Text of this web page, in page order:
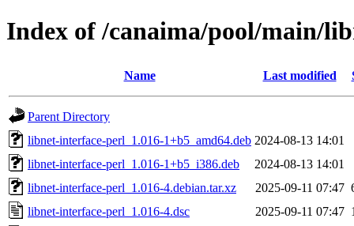
Index of /canaima/pool/main/
Name Last modified
Parent Directory
libnet-interface-perl_1.016-1+b5_amd64.deb 2024-08-13 14:01
libnet-interface-perl_1.016-1+b5_i386.deb
2024-08-13 14:01
libnet-interface-perl_1.016-4.debian.tar.xz
2025-09-11 07:47
libnet-interface-perl_1.016-4.dsc
2025-09-11 07:47